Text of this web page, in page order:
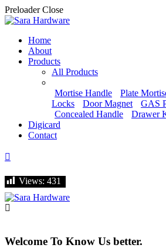
Preloader Close
Home
About
Products
All Products
Mortise Handle Plate
Locks
Door Magnet GAS
Concealed Handle
Drawer
Digicard
Contact
Let's talk
Views: 431
Views: 431
Welcome To Know Us better.